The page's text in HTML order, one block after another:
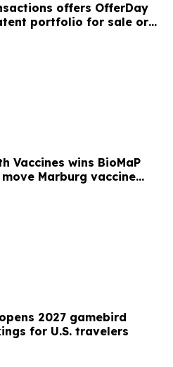
offers OfferDay
portfolio for sale or
Vaccines wins BioMaP
Marburg vaccine
to the U.S.
2027 gamebird
for U.S. travelers